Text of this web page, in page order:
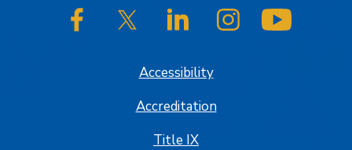
SJSU on FacebookSJSU on Twitter/XSJSU on LinkedInSJSU on Instagram
Accessibility
Accreditation
Title IX